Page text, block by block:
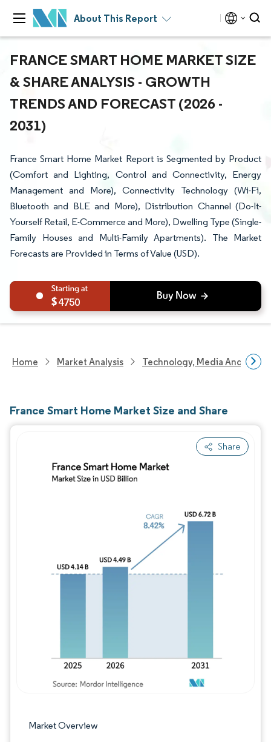
About This Report
FRANCE SMART HOME MARKET SIZE
& SHARE ANALYSIS - GROWTH
TRENDS AND FORECAST (2026 -
2031)
France Smart Home Market Report is Segmented by Product
(Comfort and Lighting, Control and Connectivity, Energy
Management and More), Connectivity Technology (Wi-Fi,
Bluetooth and BLE and More), Distribution Channel (Do-It-
Yourself Retail, E-Commerce and More), Dwelling Type (Single-
Family Houses and Multi-Family Apartments). The Market
Forecasts are Provided in Terms of Value (USD).
4750
Home Market Analysis Technology, Media And
France Smart Home Market Size and Share
Share
Market Overview